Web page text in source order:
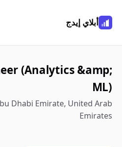
أبلاي إيدج
(Analytics &amp;
ML)
Dhabi Emirate, United Arab
Emirates